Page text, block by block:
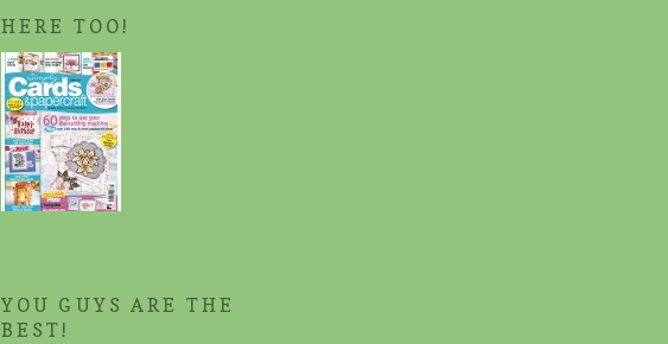
HERE TOO!
YOU GUYS ARE THE
BEST!